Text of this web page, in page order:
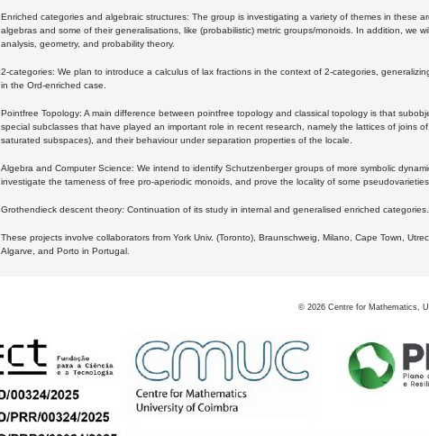
Enriched categories and algebraic structures: The group is investigating a variety of themes in these
algebras and some of their generalisations, like (probabilistic) metric groups/monoids. In addition, we
analysis, geometry, and probability theory.
2-categories: We plan to introduce a calculus of lax fractions in the context of 2-categories,
in the Ord-enriched case.
Pointfree Topology: A main difference between pointfree topology and classical topology is that
special subclasses that have played an important role in recent research, namely the lattices of
saturated subspaces), and their behaviour under separation properties of the locale.
Algebra and Computer Science: We intend to identify Schutzenberger groups of more symbolic
investigate the tameness of free pro-aperiodic monoids, and prove the locality of some
Grothendieck descent theory: Continuation of its study in internal and generalised enriched categories.
These projects involve collaborators from York Univ. (Toronto), Braunschweig, Milano, Cape Town,
Algarve, and Porto in Portugal.
© 2026 Centre for Mathematics,